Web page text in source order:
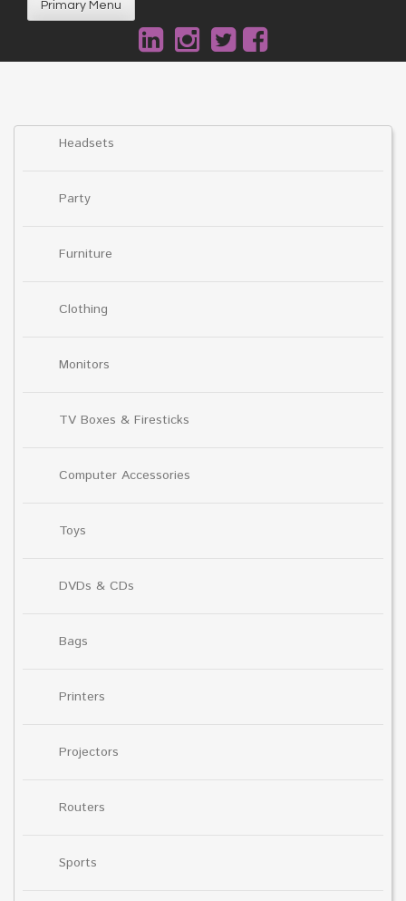
Primary Menu
Headsets
Party
Furniture
Clothing
Monitors
TV Boxes & Firesticks
Computer Accessories
Toys
DVDs & CDs
Bags
Printers
Projectors
Routers
Sports